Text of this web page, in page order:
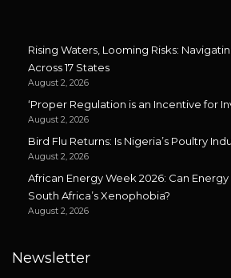
Rising Waters, Looming Risks:
Across 17 States
August 2, 2026
‘Proper Regulation is an Incentive for
August 2, 2026
Bird Flu Returns: Is Nigeria’s Poultry
August 2, 2026
African Energy Week 2026: Can
South Africa’s Xenophobia?
August 2, 2026
Newsletter